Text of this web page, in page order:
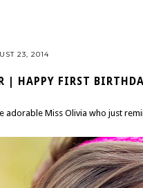
23, 2014
| HAPPY FIRST
adorable Miss Olivia who just